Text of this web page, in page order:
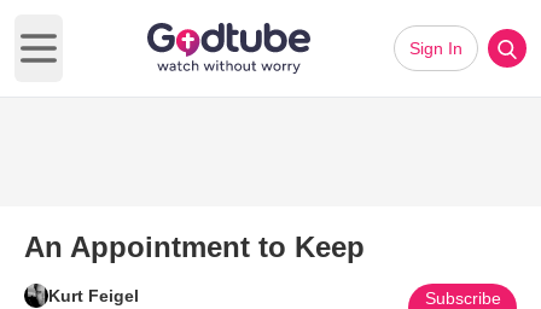
Open main menu
Sign In
An Appointment to Keep
Kurt Feigel Subscribe